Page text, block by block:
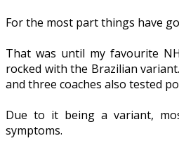
For the most part things have
That was until my favourite
rocked with the Brazilian
and three coaches also tested
Due to it being a variant,
symptoms.